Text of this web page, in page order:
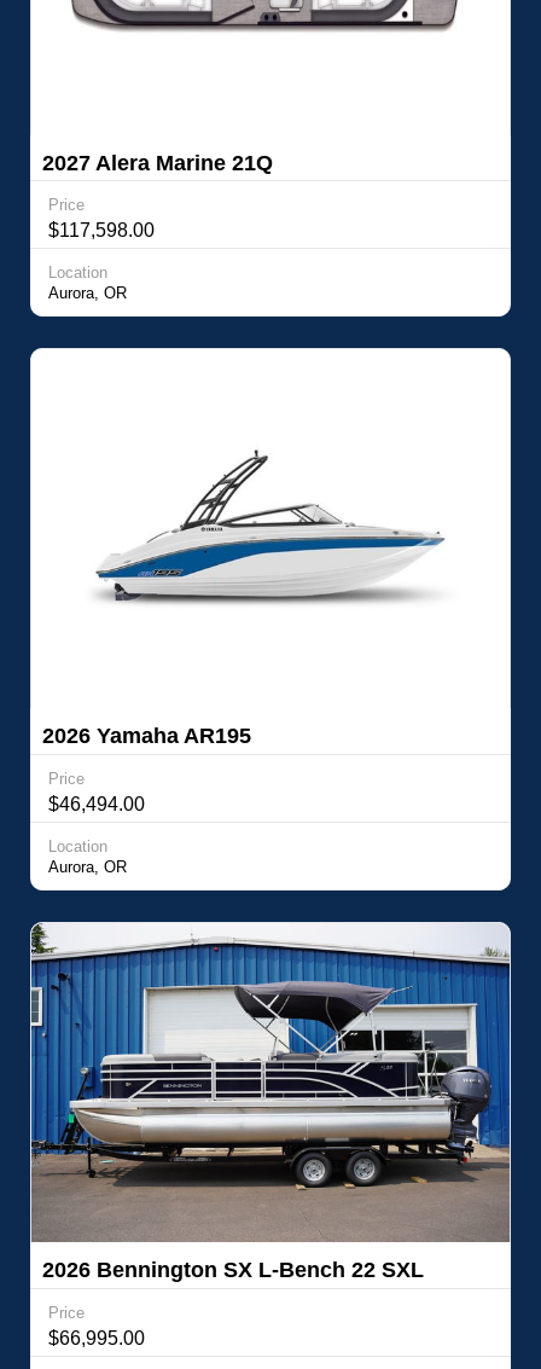
2027 Alera Marine 21Q
Price
$117,598.00
Location
Aurora, OR
2026 Yamaha AR195
Price
$46,494.00
Location
Aurora, OR
2026 Bennington SX L-Bench 22 SXL
Price
$66,995.00